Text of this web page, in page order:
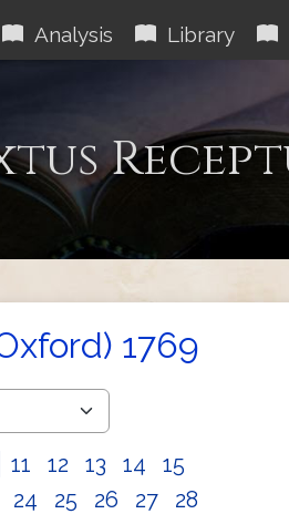
Analysis Library
1769
11 12 13 14
15
24 25 26 27 28